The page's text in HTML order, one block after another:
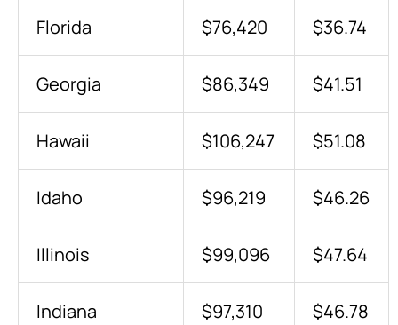
Florida $76,420 $36.74
Georgia $86,349 $41.51
Hawaii $106,247 $51.08
Idaho $96,219 $46.26
Illinois $99,096 $47.64
Indiana $97,310 $46.78